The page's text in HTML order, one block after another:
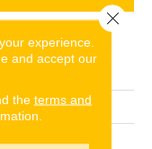
Mosaics
experience.
and accept our
the terms and
Close